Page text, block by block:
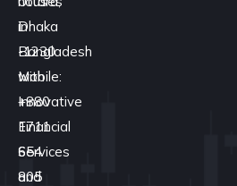
in
Bangladesh
with
Innovative
Financial
Services
and
Dhaka
-1230
Mobile:
+880
1711
654
805